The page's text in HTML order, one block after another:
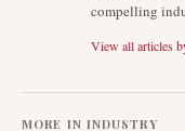
compelling
View all articles
MORE IN INDUSTRY